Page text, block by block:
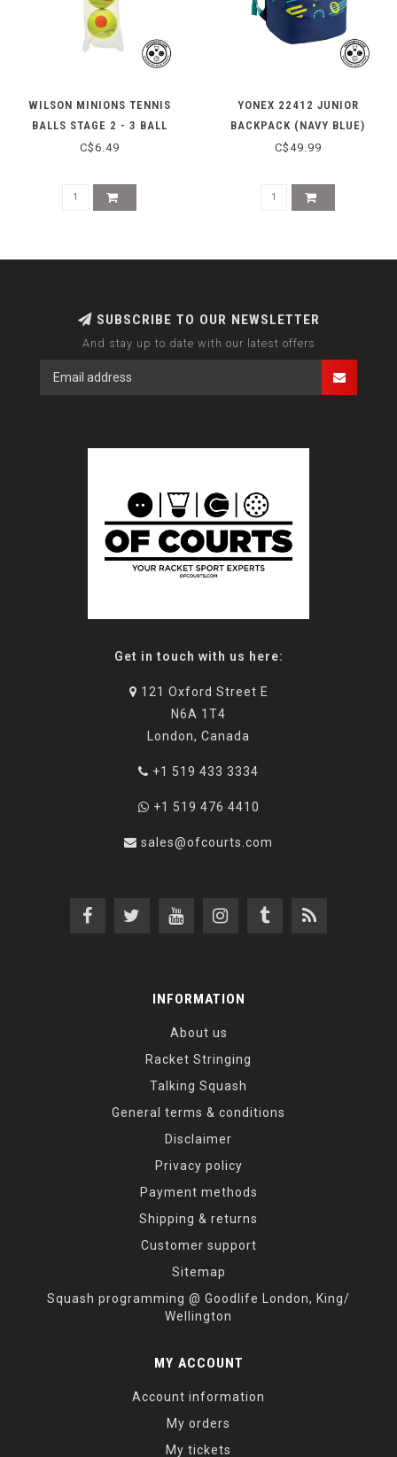
WILSON MINIONS TENNIS
BALLS STAGE 2 - 3 BALL
C$6.49
YONEX 22412 JUNIOR
BACKPACK (NAVY BLUE)
C$49.99
SUBSCRIBE TO OUR NEWSLETTER
And stay up to date with our latest offers
Get in touch with us here:
121 Oxford Street E
N6A 1T4
London, Canada
+1 519 433 3334
+1 519 476 4410
sales@ofcourts.com
INFORMATION
About us
Racket Stringing
Talking Squash
General terms & conditions
Disclaimer
Privacy policy
Payment methods
Shipping & returns
Customer support
Sitemap
Squash programming @ Goodlife London, King/
Wellington
MY ACCOUNT
Account information
My orders
My tickets